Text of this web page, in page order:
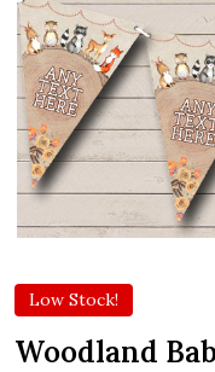
Low Stock!
Woodland